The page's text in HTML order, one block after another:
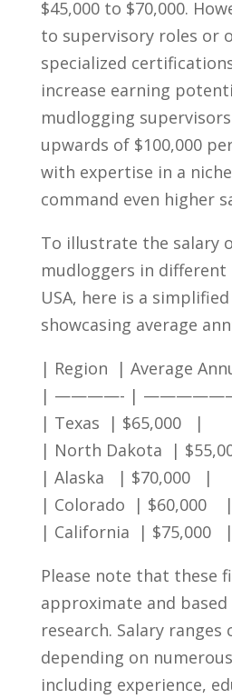
$45,000 to $70,000.
⁢to supervisory roles or
specialized
increase⁤ earning
mudlogging
upwards of $100,000
with expertise ⁣in a niche
command even higher
To illustrate the ‌salary
mudloggers in⁤
USA, here is a
showcasing‌ average
| Region ⁤ | Average
| ————- |
|⁤ Texas ⁢ | $65,000 ⁢​ ⁤ |
| North Dakota ‍ |
|⁤ Alaska ‌ ​ | $70,000 ⁤ ⁣⁢ |
| Colorado ⁣ | $60,000 ⁤ ‍ ⁢ |
| California ⁢ | $75,000 ⁣ ⁢ |
Please ⁣note that these
approximate and
research. Salary ranges
depending on
including experience,